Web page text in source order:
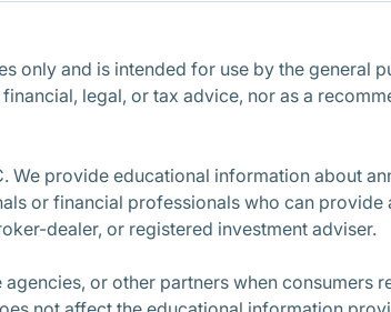
and is intended for use by the general
legal, or tax advice, nor as a
provide educational information about
or financial professionals who can
dealer, or registered investment adviser.
or other partners when consumers